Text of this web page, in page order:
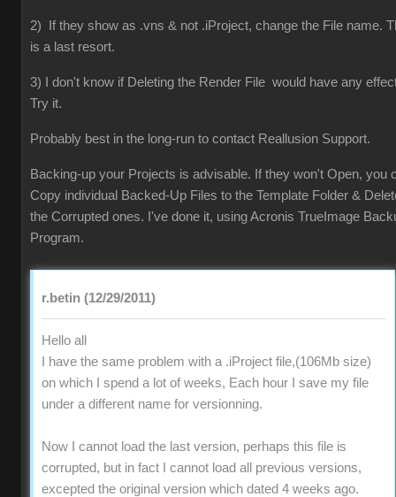
2) If they show as .vns & not .iProject, change the File name.
is a last resort.
3) I don't know if Deleting the Render File would have any
Try it.
Probably best in the long-run to contact Reallusion Support.
Backing-up your Projects is advisable. If they won't Open, you
Copy individual Backed-Up Files to the Template Folder &
the Corrupted ones. I've done it, using Acronis TrueImage
Program.
r.betin (12/29/2011)
Hello all
I have the same problem with a .iProject file,(106Mb size)
on which I spend a lot of weeks, Each hour I save my file
under a different name for versionning.
Now I cannot load the last version, perhaps this file is
corrupted, but in fact I cannot load all previous versions,
excepted the original version which dated 4 weeks ago.